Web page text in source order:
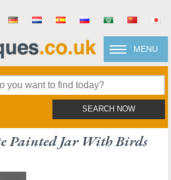
MENU
SEARCH NOW
Painted Jar With Birds